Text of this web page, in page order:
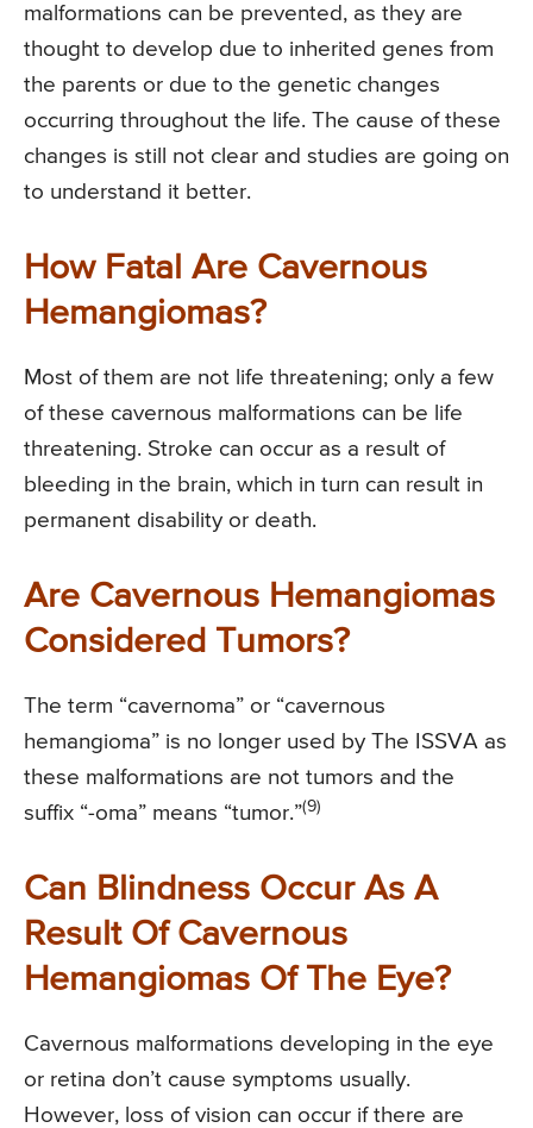
malformations can be prevented, as they are
thought to develop due to inherited genes from
the parents or due to the genetic changes
occurring throughout the life. The cause of these
changes is still not clear and studies are going on
to understand it better.
How Fatal Are Cavernous
Hemangiomas?
Most of them are not life threatening; only a few
of these cavernous malformations can be life
threatening. Stroke can occur as a result of
bleeding in the brain, which in turn can result in
permanent disability or death.
Are Cavernous Hemangiomas
Considered Tumors?
The term “cavernoma” or “cavernous
hemangioma” is no longer used by The ISSVA as
these malformations are not tumors and the
suffix “-oma” means “tumor.”(9)
Can Blindness Occur As A
Result Of Cavernous
Hemangiomas Of The Eye?
Cavernous malformations developing in the eye
or retina don’t cause symptoms usually.
However, loss of vision can occur if there are